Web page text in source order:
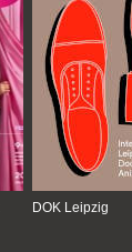
DOK Leipzig